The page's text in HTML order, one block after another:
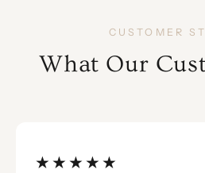
CUSTOMER
What Our
★★★★★